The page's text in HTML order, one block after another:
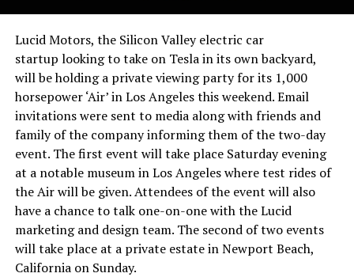
Lucid Motors, the Silicon Valley electric car
startup looking to take on Tesla in its own backyard,
will be holding a private viewing party for its 1,000
horsepower ‘Air’ in Los Angeles this weekend. Email
invitations were sent to media along with friends and
family of the company informing them of the two-day
event. The first event will take place Saturday evening
at a notable museum in Los Angeles where test rides of
the Air will be given. Attendees of the event will also
have a chance to talk one-on-one with the Lucid
marketing and design team. The second of two events
will take place at a private estate in Newport Beach,
California on Sunday.